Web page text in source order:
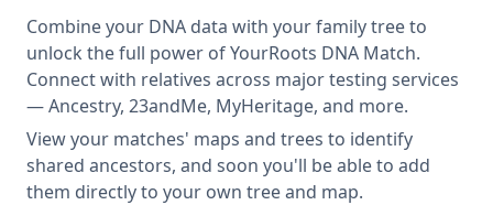
Combine your DNA data with your family tree to
unlock the full power of YourRoots DNA Match.
Connect with relatives across major testing services
— Ancestry, 23andMe, MyHeritage, and more.
View your matches' maps and trees to identify
shared ancestors, and soon you'll be able to add
them directly to your own tree and map.